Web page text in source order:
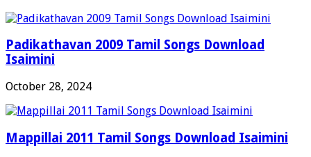
Padikathavan 2009 Tamil Songs Download
Isaimini
October 28, 2024
Mappillai 2011 Tamil Songs Download Isaimini